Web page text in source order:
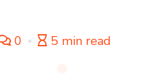
0 5 min read